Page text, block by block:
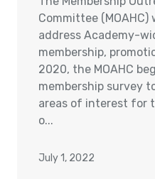
Committee
address Academy-
membership,
2020, the MOAHC
membership survey
areas of interest for
o...
July 1, 2022